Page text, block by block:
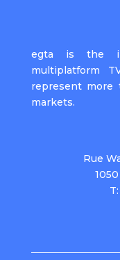
egta is the
multiplatform
represent more
markets.
Rue